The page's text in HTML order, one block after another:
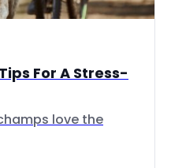
For A Stress-
love the